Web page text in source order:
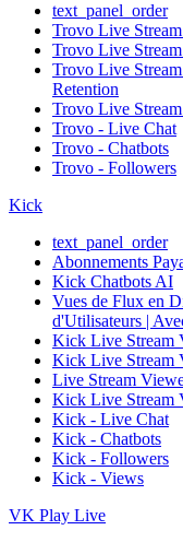
text_panel_order
Trovo Live
Trovo Live
Trovo Live
Retention
Trovo Live
Trovo - Live Chat
Trovo - Chatbots
Trovo - Followers
Kick
text_panel_order
Abonnements
Kick Chatbots AI
Vues de Flux en
d'Utilisateurs |
Kick Live Stream
Kick Live Stream
Live Stream
Kick Live Stream
Kick - Live Chat
Kick - Chatbots
Kick - Followers
Kick - Views
VK Play Live